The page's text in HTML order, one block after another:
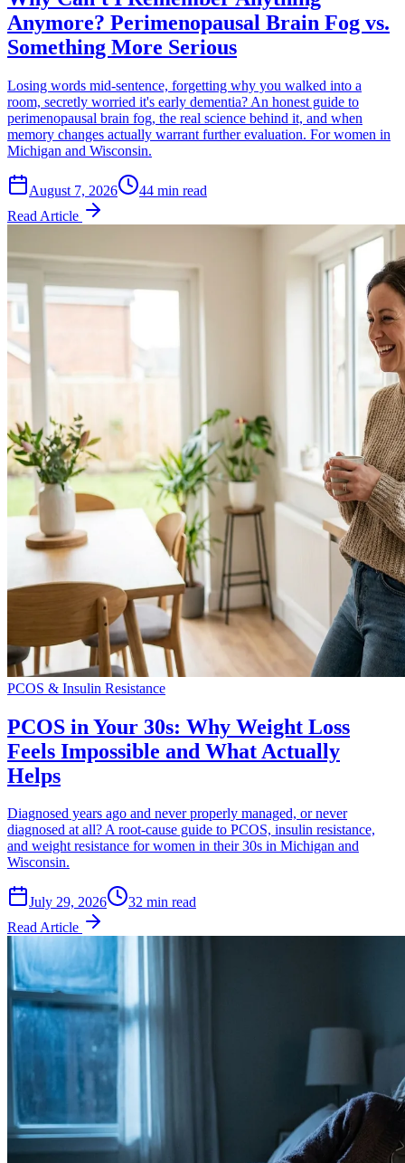
Anymore? Perimenopausal Brain Fog vs.
Something More Serious
Losing words mid-sentence, forgetting why you walked into a
room, secretly worried it's early dementia? An honest guide to
perimenopausal brain fog, the real science behind it, and when
memory changes actually warrant further evaluation. For women in
Michigan and Wisconsin.
August 7, 2026
44 min read
Read Article
PCOS & Insulin Resistance
PCOS in Your 30s: Why Weight Loss
Feels Impossible and What Actually
Helps
Diagnosed years ago and never properly managed, or never
diagnosed at all? A root-cause guide to PCOS, insulin resistance,
and weight resistance for women in their 30s in Michigan and
Wisconsin.
July 29, 2026
32 min read
Read Article